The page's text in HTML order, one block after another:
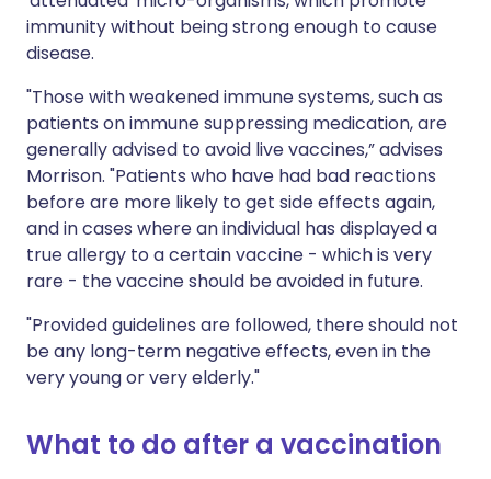
immunity without being strong enough to cause
disease.
"Those with weakened immune systems, such as
patients on immune suppressing medication, are
generally advised to avoid live vaccines,” advises
Morrison. "Patients who have had bad reactions
before are more likely to get side effects again,
and in cases where an individual has displayed a
true allergy to a certain vaccine - which is very
rare - the vaccine should be avoided in future.
"Provided guidelines are followed, there should not
be any long-term negative effects, even in the
very young or very elderly."
What to do after a vaccination